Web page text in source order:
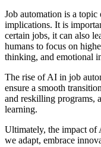
Job automation is a
implications. It is
certain jobs, it can also
humans to focus on
thinking, and emotional
The rise of AI in job
ensure a smooth
and reskilling programs,
learning.
Ultimately, the impact
we adapt, embrace